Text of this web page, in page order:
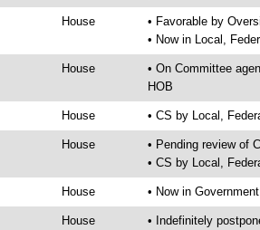
House
• Favorable by
• Now in Local,
House
• On Committee
HOB
House • CS by Local,
House
• Pending review of
• CS by Local,
House • Now in
House
• Indefinitely